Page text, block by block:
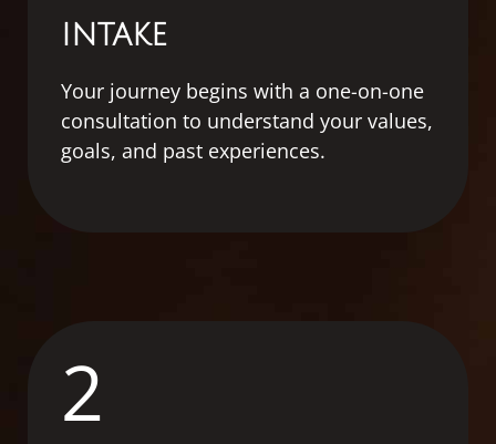
INTAKE
Your journey begins with a one-on-one
consultation to understand your values,
goals, and past experiences.
2